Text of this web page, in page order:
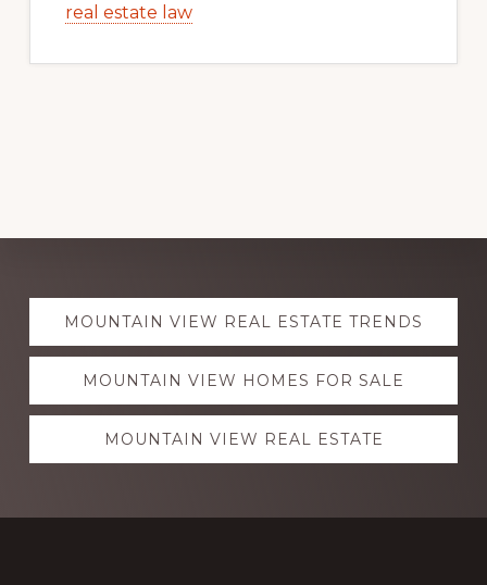
real estate law
Explore
moreMOUNTAIN VIEW REAL ESTATE TRENDS
MOUNTAIN VIEW HOMES FOR SALE
MOUNTAIN VIEW REAL ESTATE